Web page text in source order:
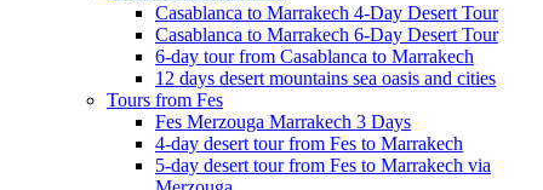
Casablanca to Marrakech 4-Day Desert Tour
Casablanca to Marrakech 6-Day Desert Tour
6-day tour from Casablanca to Marrakech
12 days desert mountains sea oasis and cities
Tours from Fes
Fes Merzouga Marrakech 3 Days
4-day desert tour from Fes to Marrakech
5-day desert tour from Fes to Marrakech via